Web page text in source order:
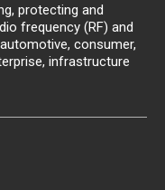
protecting and
frequency (RF) and
consumer,
infrastructure